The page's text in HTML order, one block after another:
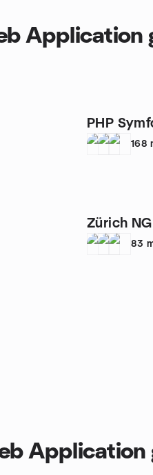
Application
PHP
168
Zürich
83
Application